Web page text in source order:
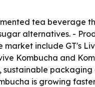
tea beverage
alternatives. -
include GT's
Kombucha and
is growing